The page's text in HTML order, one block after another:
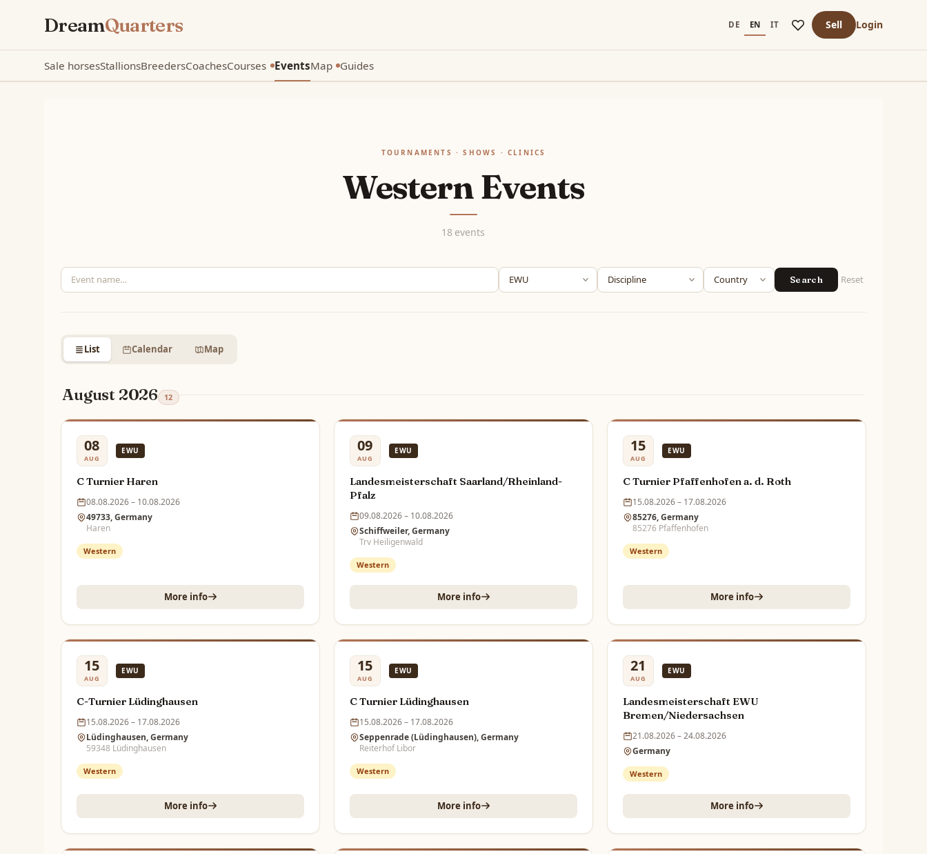
DreamQuarters DE EN IT Sell Login
Sale horsesStallionsBreedersCoachesCourses
New
EventsMap
New
Guides
TOURNAMENTS · SHOWS · CLINICS
Western Events
18 events
Search Reset
List Calendar Map
August 2026 12
08
AUG
EWU
C Turnier Haren
08.08.2026 – 10.08.2026
49733, Germany
Haren
Western
More info
09
AUG
EWU
Landesmeisterschaft Saarland/Rheinland-
Pfalz
09.08.2026 – 10.08.2026
Schiffweiler, Germany
Trv Heiligenwald
Western
More info
15
AUG
EWU
C Turnier Pfaffenhofen a. d. Roth
15.08.2026 – 17.08.2026
85276, Germany
85276 Pfaffenhofen
Western
More info
15
AUG
EWU
C-Turnier Lüdinghausen
15.08.2026 – 17.08.2026
Lüdinghausen, Germany
59348 Lüdinghausen
Western
More info
15
AUG
EWU
C Turnier Lüdinghausen
15.08.2026 – 17.08.2026
Seppenrade (Lüdinghausen), Germany
Reiterhof Libor
Western
More info
21
AUG
EWU
Landesmeisterschaft EWU
Bremen/Niedersachsen
21.08.2026 – 24.08.2026
Germany
Western
More info